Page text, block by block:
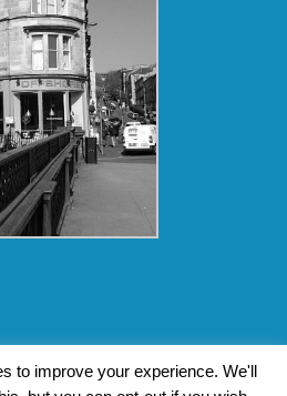
to improve your experience. We'll